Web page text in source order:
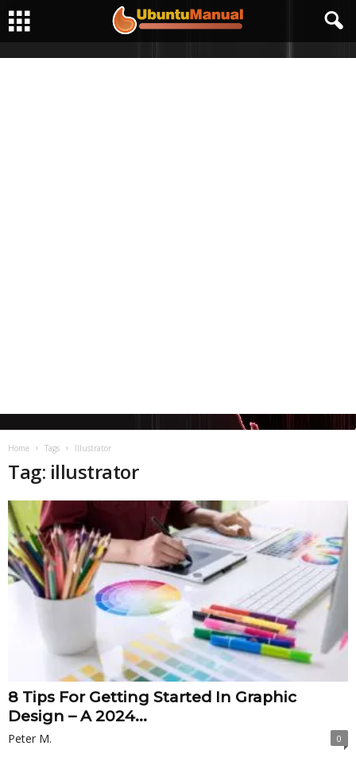
Home Tags Illustrator
Tag: illustrator
8 Tips For Getting Started In Graphic
Design – A 2024...
Peter M. 0